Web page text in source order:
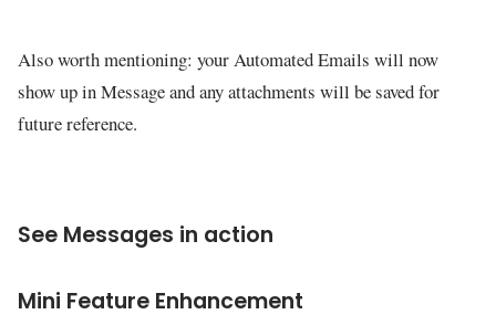
Also worth mentioning: your Automated Emails will now
show up in Message and any attachments will be saved for
future reference.
See Messages in action
Mini Feature Enhancement